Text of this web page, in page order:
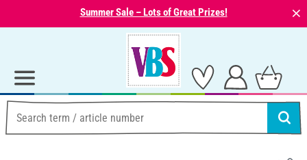
Summer Sale – Lots of Great Prizes! ⨯